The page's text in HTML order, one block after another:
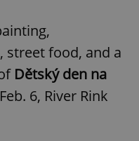
street food, and a
Dětský den na
6, River Rink
.expats.cz